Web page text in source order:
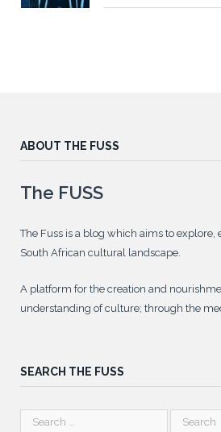
ABOUT THE FUSS
The FUSS
The Fuss is a blog which aims to
South African cultural landscape.
A platform for the creation and
understanding of culture; through the
SEARCH THE FUSS